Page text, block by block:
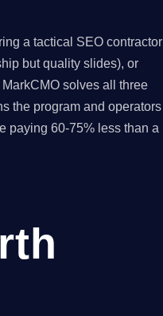
a tactical SEO contractor
but quality slides), or
solves all three
the program and operators
paying 60-75% less than a